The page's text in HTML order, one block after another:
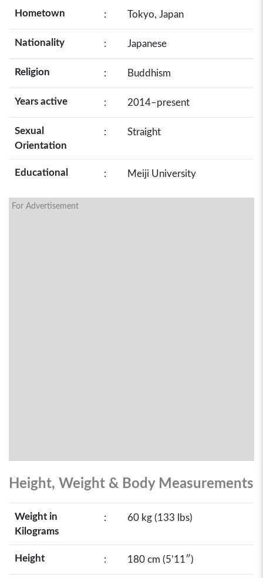
Hometown : Tokyo, Japan
Nationality : Japanese
Religion : Buddhism
Years active : 2014–present
Sexual
Orientation
: Straight
Educational : Meiji University
For Advertisement
Height, Weight & Body Measurements
Weight in
Kilograms
: 60 kg (133 lbs)
Height : 180 cm (5’11″)